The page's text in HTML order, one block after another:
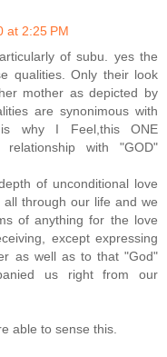
at 2:25 PM
of subu. yes the
qualities. Only their look
mother as depicted by
are synonimous with
why I Feel,this ONE
with "GOD"
of unconditional love
through our life and we
of anything for the love
except expressing
as well as to that "God"
us right from our
able to sense this.